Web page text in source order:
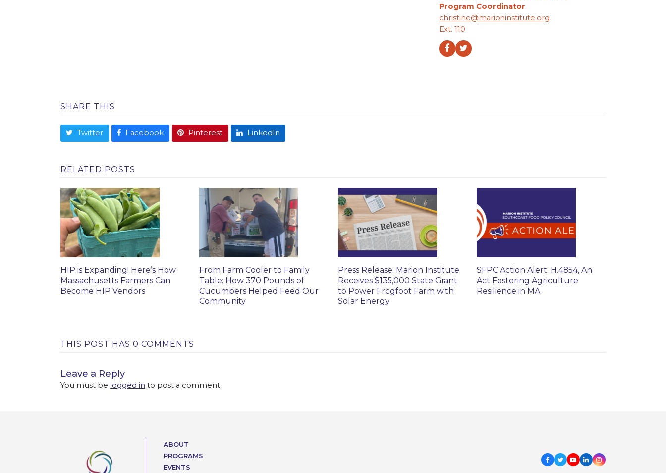
Program Coordinator
christine@marioninstitute.org
Ext. 110
Facebook
Twitter
SHARE THIS
Twitter Facebook Pinterest LinkedIn
RELATED POSTS
HIP is Expanding! Here’s How
Massachusetts Farmers Can
Become HIP Vendors
From Farm Cooler to Family
Table: How 370 Pounds of
Cucumbers Helped Feed Our
Community
Press Release: Marion Institute
Receives $135,000 State Grant
to Power Frogfoot Farm with
Solar Energy
SFPC Action Alert: H.4854, An
Act Fostering Agriculture
Resilience in MA
THIS POST HAS 0 COMMENTS
Leave a Reply
You must be logged in to post a comment.
ABOUT
PROGRAMS
EVENTS
Facebook
TwitterYoutube
LinkedInInstagram